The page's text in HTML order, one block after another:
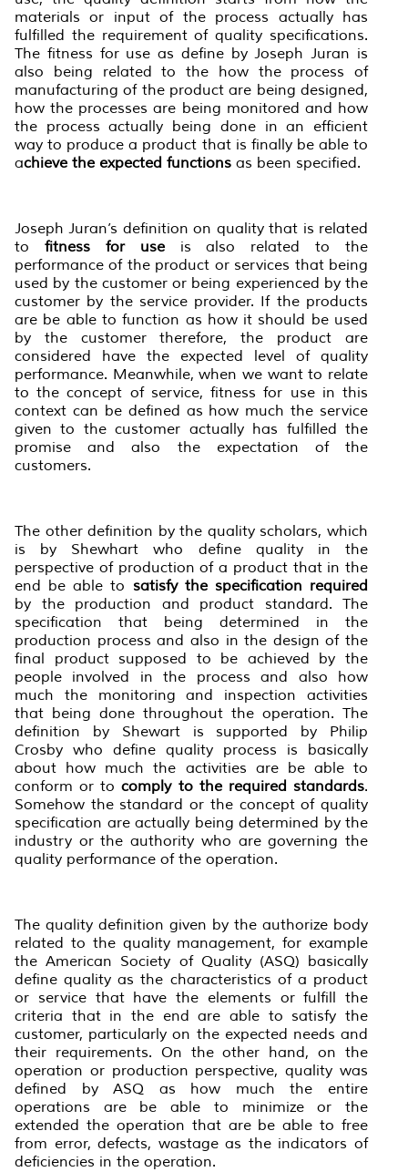
materials or input of the process actually has
fulfilled the requirement of quality specifications.
The fitness for use as define by Joseph Juran is
also being related to the how the process of
manufacturing of the product are being designed,
how the processes are being monitored and how
the process actually being done in an efficient
way to produce a product that is finally be able to
achieve the expected functions as been specified.
Joseph Juran’s definition on quality that is related
to fitness for useis also related to the
performance of the product or services that being
used by the customer or being experienced by the
customer by the service provider. If the products
are be able to function as how it should be used
by the customer therefore, the product are
considered have the expected level of quality
performance. Meanwhile, when we want to relate
to the concept of service, fitness for use in this
context can be defined as how much the service
given to the customer actually has fulfilled the
promise and also the expectation of the
customers.
The other definition by the quality scholars, which
is by Shewhart who define quality in the
perspective of production of a product that in the
end be able to satisfy the specification required
by the production and product standard. The
specification that being determined in the
production process and also in the design of the
final product supposed to be achieved by the
people involved in the process and also how
much the monitoring and inspection activities
that being done throughout the operation. The
definition by Shewart is supported by Philip
Crosby who define quality process is basically
about how much the activities are be able to
conform or tocomply to the required standards.
Somehow the standard or the concept of quality
specification are actually being determined by the
industry or the authority who are governing the
quality performance of the operation.
The quality definition given by the authorize body
related to the quality management, for example
the American Society of Quality (ASQ) basically
define quality as the characteristics of a product
or service that have the elements or fulfill the
criteria that in the end are able to satisfy the
customer, particularly on the expected needs and
their requirements. On the other hand, on the
operation or production perspective, quality was
defined by ASQ as how much the entire
operations are be able to minimize or the
extended the operation that are be able to free
from error, defects, wastage as the indicators of
deficiencies in the operation.